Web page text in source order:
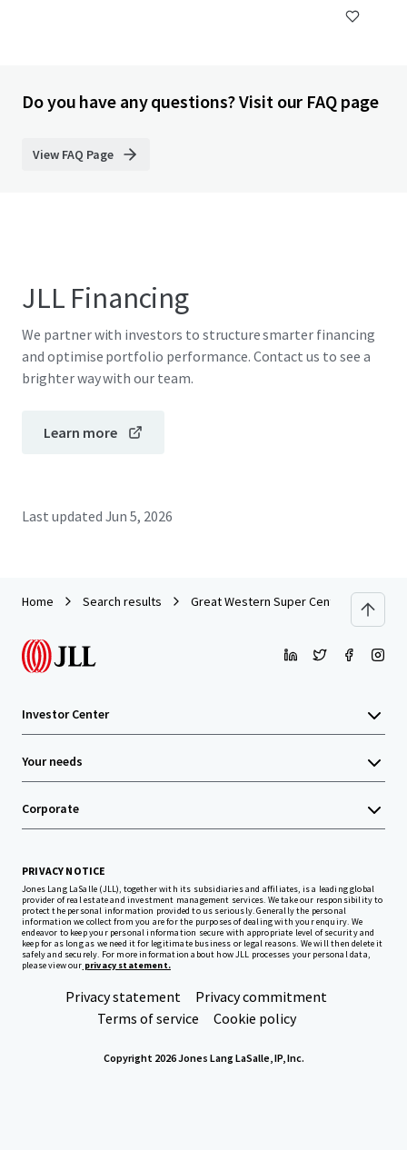
Do you have any questions? Visit our FAQ page
View FAQ Page
JLL Financing
We partner with investors to structure smarter financing
and optimise portfolio performance. Contact us to see a
brighter way with our team.
Learn more
Last updated Jun 5, 2026
Home Search results Great Western Super Centre_CPG
Investor Center
Your needs
Corporate
PRIVACY NOTICE
Jones Lang LaSalle (JLL), together with its subsidiaries and affiliates, is a leading global
provider of real estate and investment management services. We take our responsibility to
protect the personal information provided to us seriously. Generally the personal
information we collect from you are for the purposes of dealing with your enquiry. We
endeavor to keep your personal information secure with appropriate level of security and
keep for as long as we need it for legitimate business or legal reasons. We will then delete it
safely and securely. For more information about how JLL processes your personal data,
please view our privacy statement.
Privacy statement
Privacy commitment
Terms of service
Cookie policy
Copyright 2026 Jones Lang LaSalle, IP, Inc.